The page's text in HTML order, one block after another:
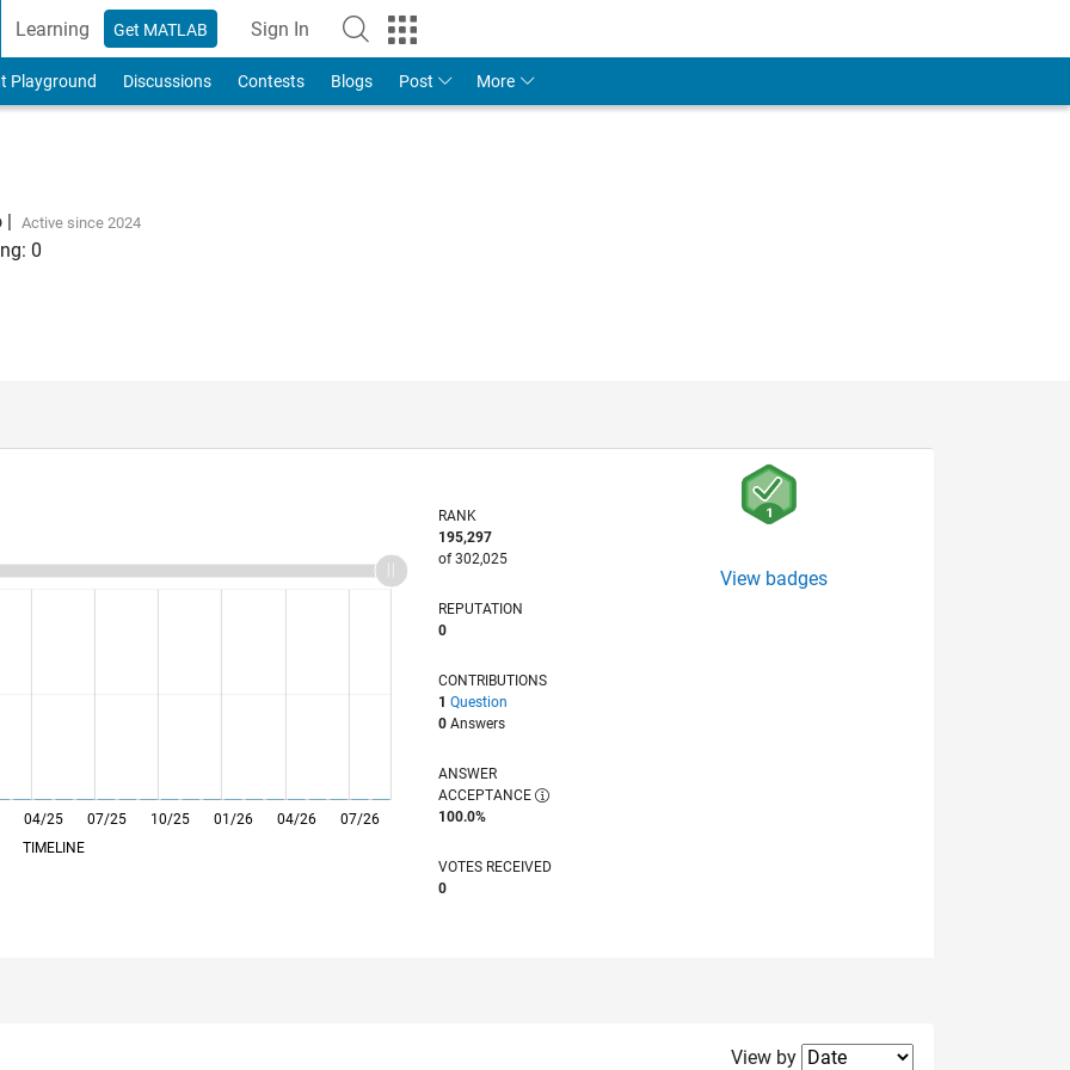
Learning Get MATLAB Sign In
Playground Discussions Contests Blogs Post More
| Active since 2024
0
L 07/25 01/26 07/26
04/25 10/25
04/26
TIMELINE
RANK
195,297
of 302,025
REPUTATION
0
CONTRIBUTIONS
1 Question
0 Answers
ANSWER
ACCEPTANCE
100.0%
VOTES RECEIVED
0
View badges
Filter2
View by